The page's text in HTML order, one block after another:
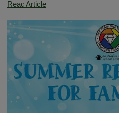
Read ArticleLa
City
Announces
Mrs.
Tanya
Beck